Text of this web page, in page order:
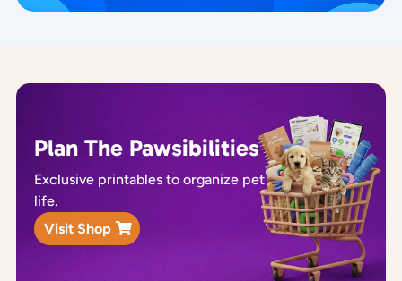
Plan The Pawsibilities
Exclusive printables to organize pet
life.
Visit Shop